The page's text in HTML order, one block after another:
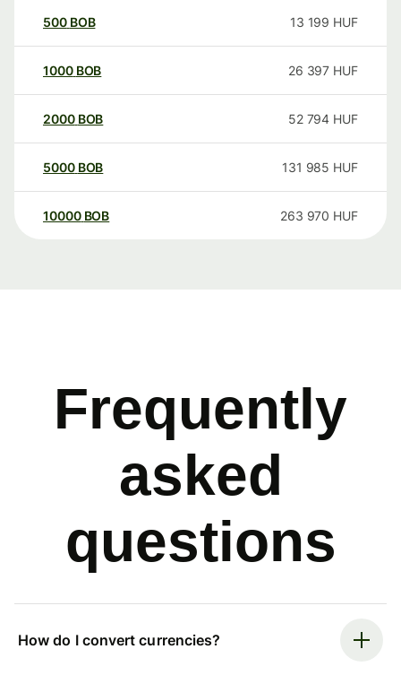
500 BOB 13 199 HUF
1000 BOB 26 397 HUF
2000 BOB 52 794 HUF
5000 BOB 131 985 HUF
10000 BOB 263 970 HUF
Frequently
asked
questions
How do I convert currencies?